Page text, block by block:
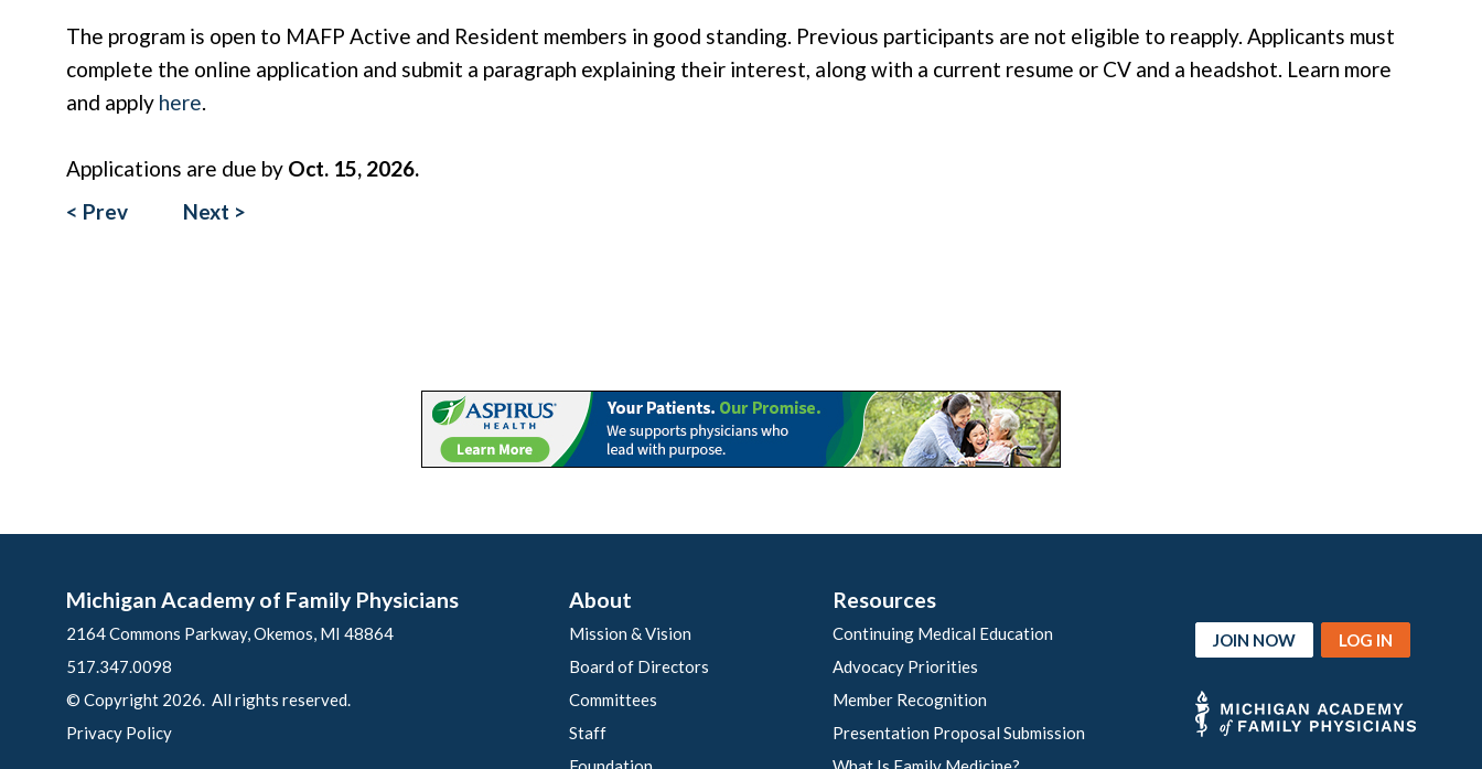
The program is open to MAFP Active and Resident members in good standing. Previous participants are not eligible to reapply. Applicants must
complete the online application and submit a paragraph explaining their interest, along with a current resume or CV and a headshot. Learn more
and apply here.
Applications are due by Oct. 15, 2026.
< Prev
Next >
Michigan Academy of Family Physicians
2164 Commons Parkway, Okemos, MI 48864
517.347.0098
© Copyright 2026. All rights reserved.
Privacy Policy
About
Mission & Vision
Board of Directors
Committees
Staff
Resources
Continuing Medical Education
Advocacy Priorities
Member Recognition
Presentation Proposal Submission
JOIN NOW LOG IN